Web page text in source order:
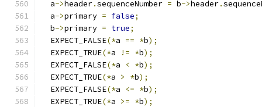
  a
->header.sequenceNumber = b->header.
  a
->primary = false;
  b
->primary = true;
  EXPECT_FALSE
(*a == *b);
  EXPECT_TRUE
(*a != *b);
  EXPECT_FALSE
(*a < *b);
  EXPECT_TRUE
(*a > *b);
  EXPECT_FALSE
(*a <= *b);
  EXPECT_TRUE
(*a >= *b);